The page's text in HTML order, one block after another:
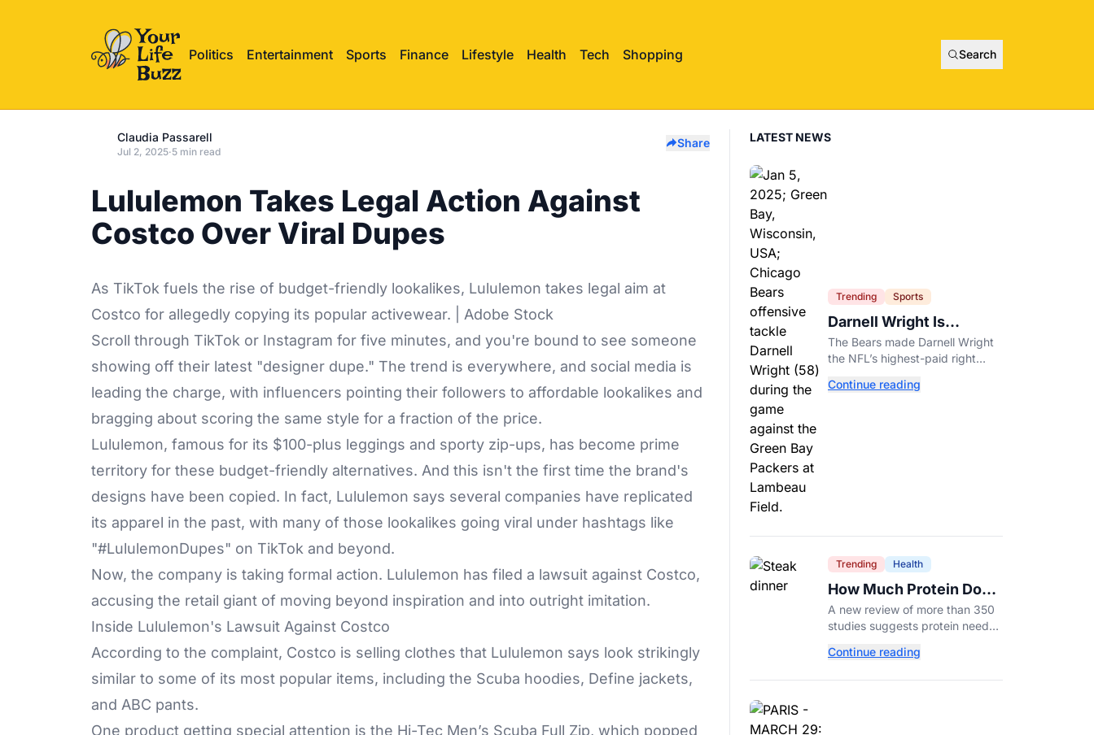
Politics Entertainment Sports Finance Lifestyle Health Tech Shopping Search
Claudia Passarell
Jul 2, 2025·5 min read
Share
Lululemon Takes Legal Action Against
Costco Over Viral Dupes
As TikTok fuels the rise of budget-friendly lookalikes, Lululemon takes legal aim at
Costco for allegedly copying its popular activewear. | Adobe Stock
Scroll through TikTok or Instagram for five minutes, and you're bound to see someone
showing off their latest "designer dupe." The trend is everywhere, and social media is
leading the charge, with influencers pointing their followers to affordable lookalikes and
bragging about scoring the same style for a fraction of the price.
Lululemon, famous for its $100-plus leggings and sporty zip-ups, has become prime
territory for these budget-friendly alternatives. And this isn't the first time the brand's
designs have been copied. In fact, Lululemon says several companies have replicated
its apparel in the past, with many of those lookalikes going viral under hashtags like
"#LululemonDupes" on TikTok and beyond.
Now, the company is taking formal action. Lululemon has filed a lawsuit against Costco,
accusing the retail giant of moving beyond inspiration and into outright imitation.
Inside Lululemon's Lawsuit Against Costco
According to the complaint, Costco is selling clothes that Lululemon says look strikingly
similar to some of its most popular items, including the Scuba hoodies, Define jackets,
and ABC pants.
One product getting special attention is the Hi-Tec Men’s Scuba Full Zip, which popped
LATEST NEWS
Trending Sports
Darnell Wright Is
Chicago’s Investment In
A Different Future
The Bears made Darnell Wright
the NFL’s highest-paid right
future depends on better
Continue reading
Trending Health
How Much Protein Do
You Really Need? New
Study Says It Depends
A new review of more than 350
studies suggests protein needs
why your activity level may
Continue reading